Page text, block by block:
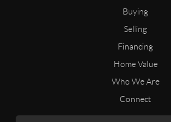
Buying
Selling
Financing
Home Value
Who We Are
Connect